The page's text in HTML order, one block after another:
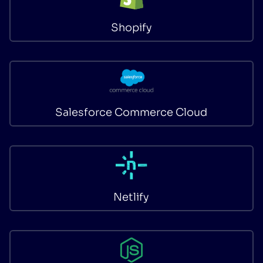
Shopify
Salesforce Commerce Cloud
Netlify